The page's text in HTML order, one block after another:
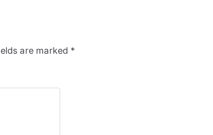
are marked *